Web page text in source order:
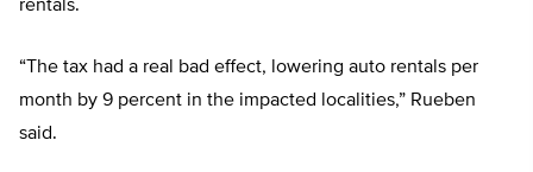
rentals.
“The tax had a real bad effect, lowering auto rentals per
month by 9 percent in the impacted localities,” Rueben
said.